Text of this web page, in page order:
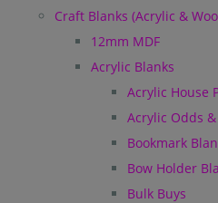
Craft Blanks (Acrylic &
12mm MDF
Acrylic Blanks
Acrylic House
Acrylic Odds
Bookmark
Bow Holder
Bulk Buys